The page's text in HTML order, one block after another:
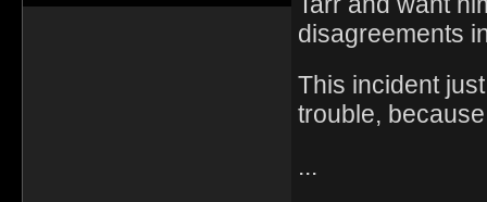
disagreements
This incident
trouble,
...